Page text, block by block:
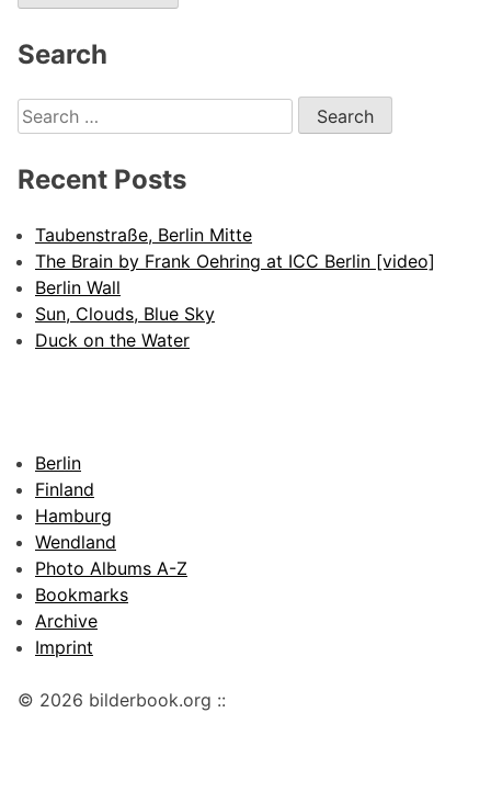
Alternative:
Search
Search
for:
Recent Posts
Taubenstraße, Berlin Mitte
The Brain by Frank Oehring at ICC Berlin [video]
Berlin Wall
Sun, Clouds, Blue Sky
Duck on the Water
Berlin
Finland
Hamburg
Wendland
Photo Albums A-Z
Bookmarks
Archive
Imprint
© 2026 bilderbook.org ::